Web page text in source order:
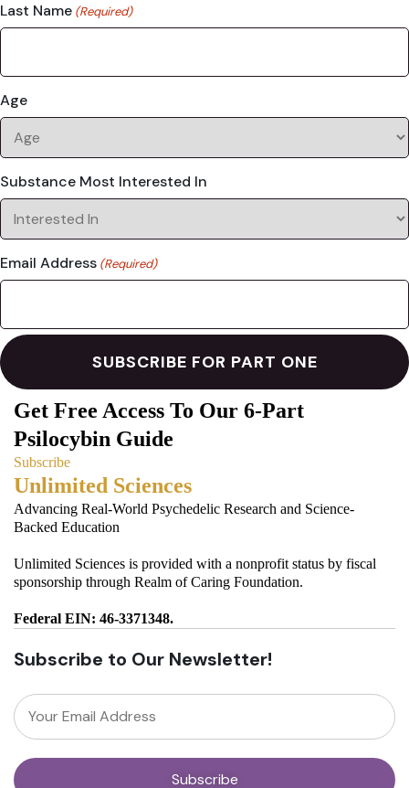
Last Name (Required)
Age
Substance Most Interested In
Email Address (Required)
Get Free Access To Our 6-Part
Psilocybin Guide
Subscribe
Unlimited Sciences
Advancing Real-World Psychedelic Research and Science-
Backed Education
Unlimited Sciences is provided with a nonprofit status by fiscal
sponsorship through Realm of Caring Foundation.
Federal EIN: 46-3371348.
Subscribe to Our Newsletter!